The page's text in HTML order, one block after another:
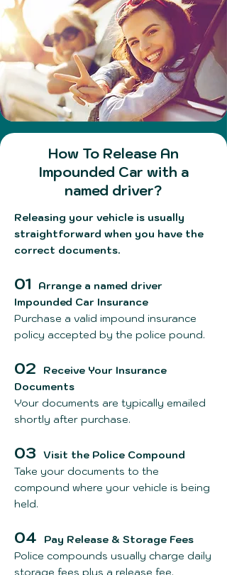
How To Release An
Impounded Car with a
named driver?
Releasing your vehicle is usually
straightforward when you have the
correct documents.
01
Arrange a named driver
Impounded Car Insurance
Purchase a valid impound insurance
policy accepted by the police pound.
02
Receive Your Insurance
Documents
Your documents are typically emailed
shortly after purchase.
03
Visit the Police Compound
Take your documents to the
compound where your vehicle is being
held.
04
Pay Release & Storage Fees
Police compounds usually charge daily
storage fees plus a release fee.